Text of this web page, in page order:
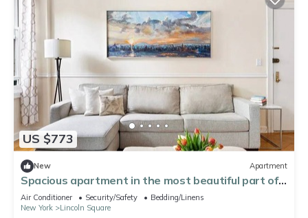
US $773
New Apartment
Spacious apartment in the most beautiful part of
NYC during the World Cup
Air Conditioner Security/Safety
Bedding/Linens
New York
Lincoln Square